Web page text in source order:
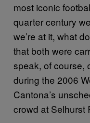
most iconic
quarter century
we’re at it, what
that both were
speak, of course,
during the 2006
Cantona’s
crowd at Selhurst